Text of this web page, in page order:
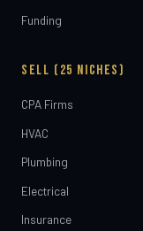
Funding
SELL (25 NICHES)
CPA Firms
HVAC
Plumbing
Electrical
Insurance